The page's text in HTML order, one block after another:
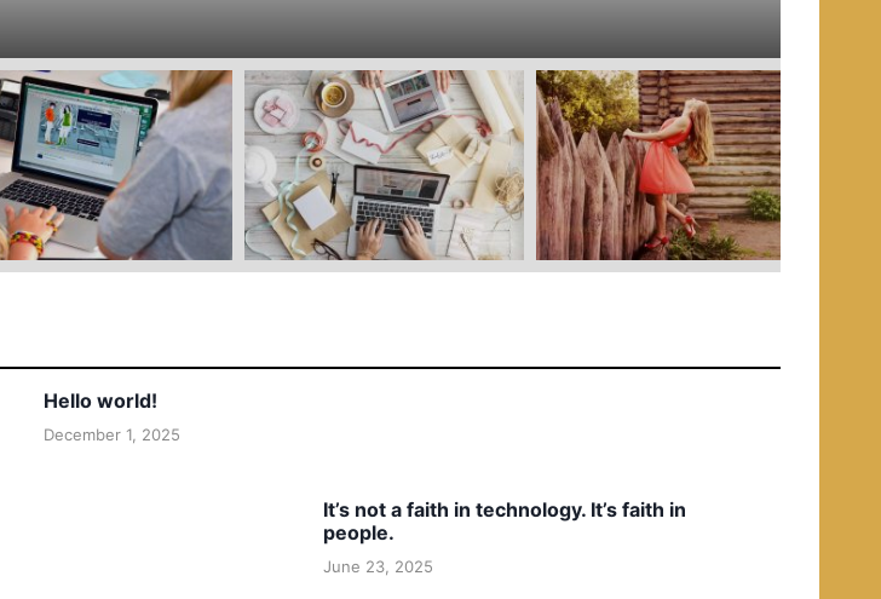
Hello world!
December 1, 2025
It’s not a faith in technology. It’s faith in
people.
June 23, 2025